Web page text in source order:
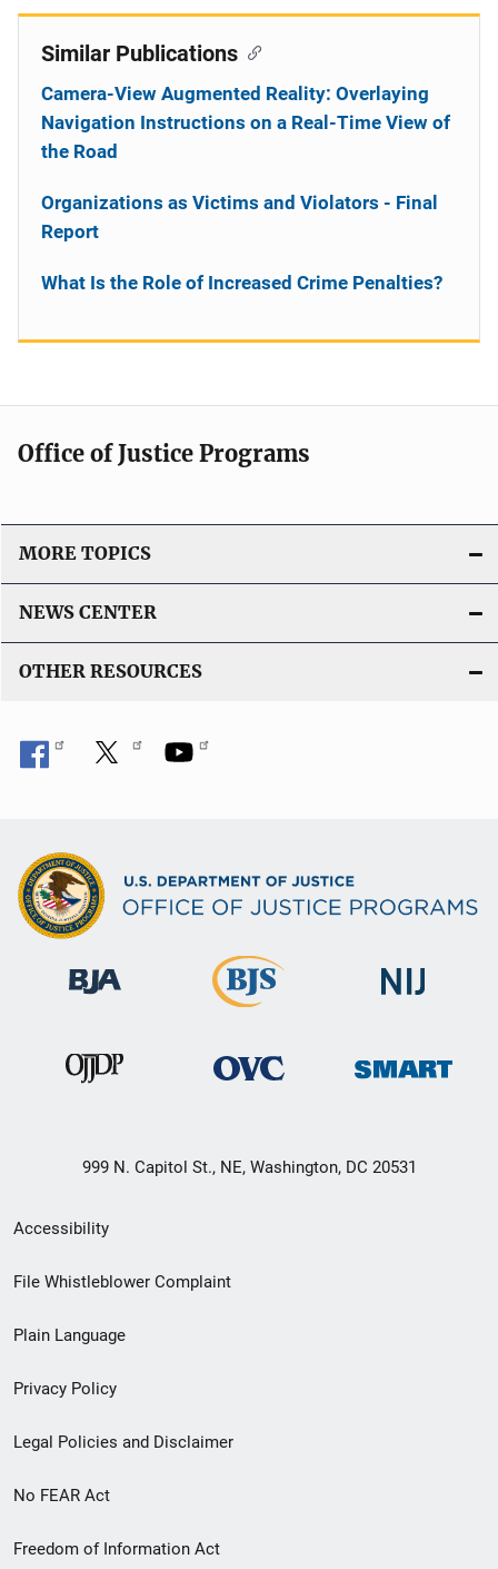
Similar Publications
Camera-View Augmented Reality: Overlaying
Navigation Instructions on a Real-Time View of
the Road
Organizations as Victims and Violators - Final
Report
What Is the Role of Increased Crime Penalties?
Office of Justice Programs
MORE TOPICS
NEWS CENTER
OTHER RESOURCES
999 N. Capitol St., NE, Washington, DC 20531
Secondary
Footer
menu
Accessibility
File Whistleblower Complaint
Plain Language
Privacy Policy
Legal Policies and Disclaimer
No FEAR Act
Freedom of Information Act